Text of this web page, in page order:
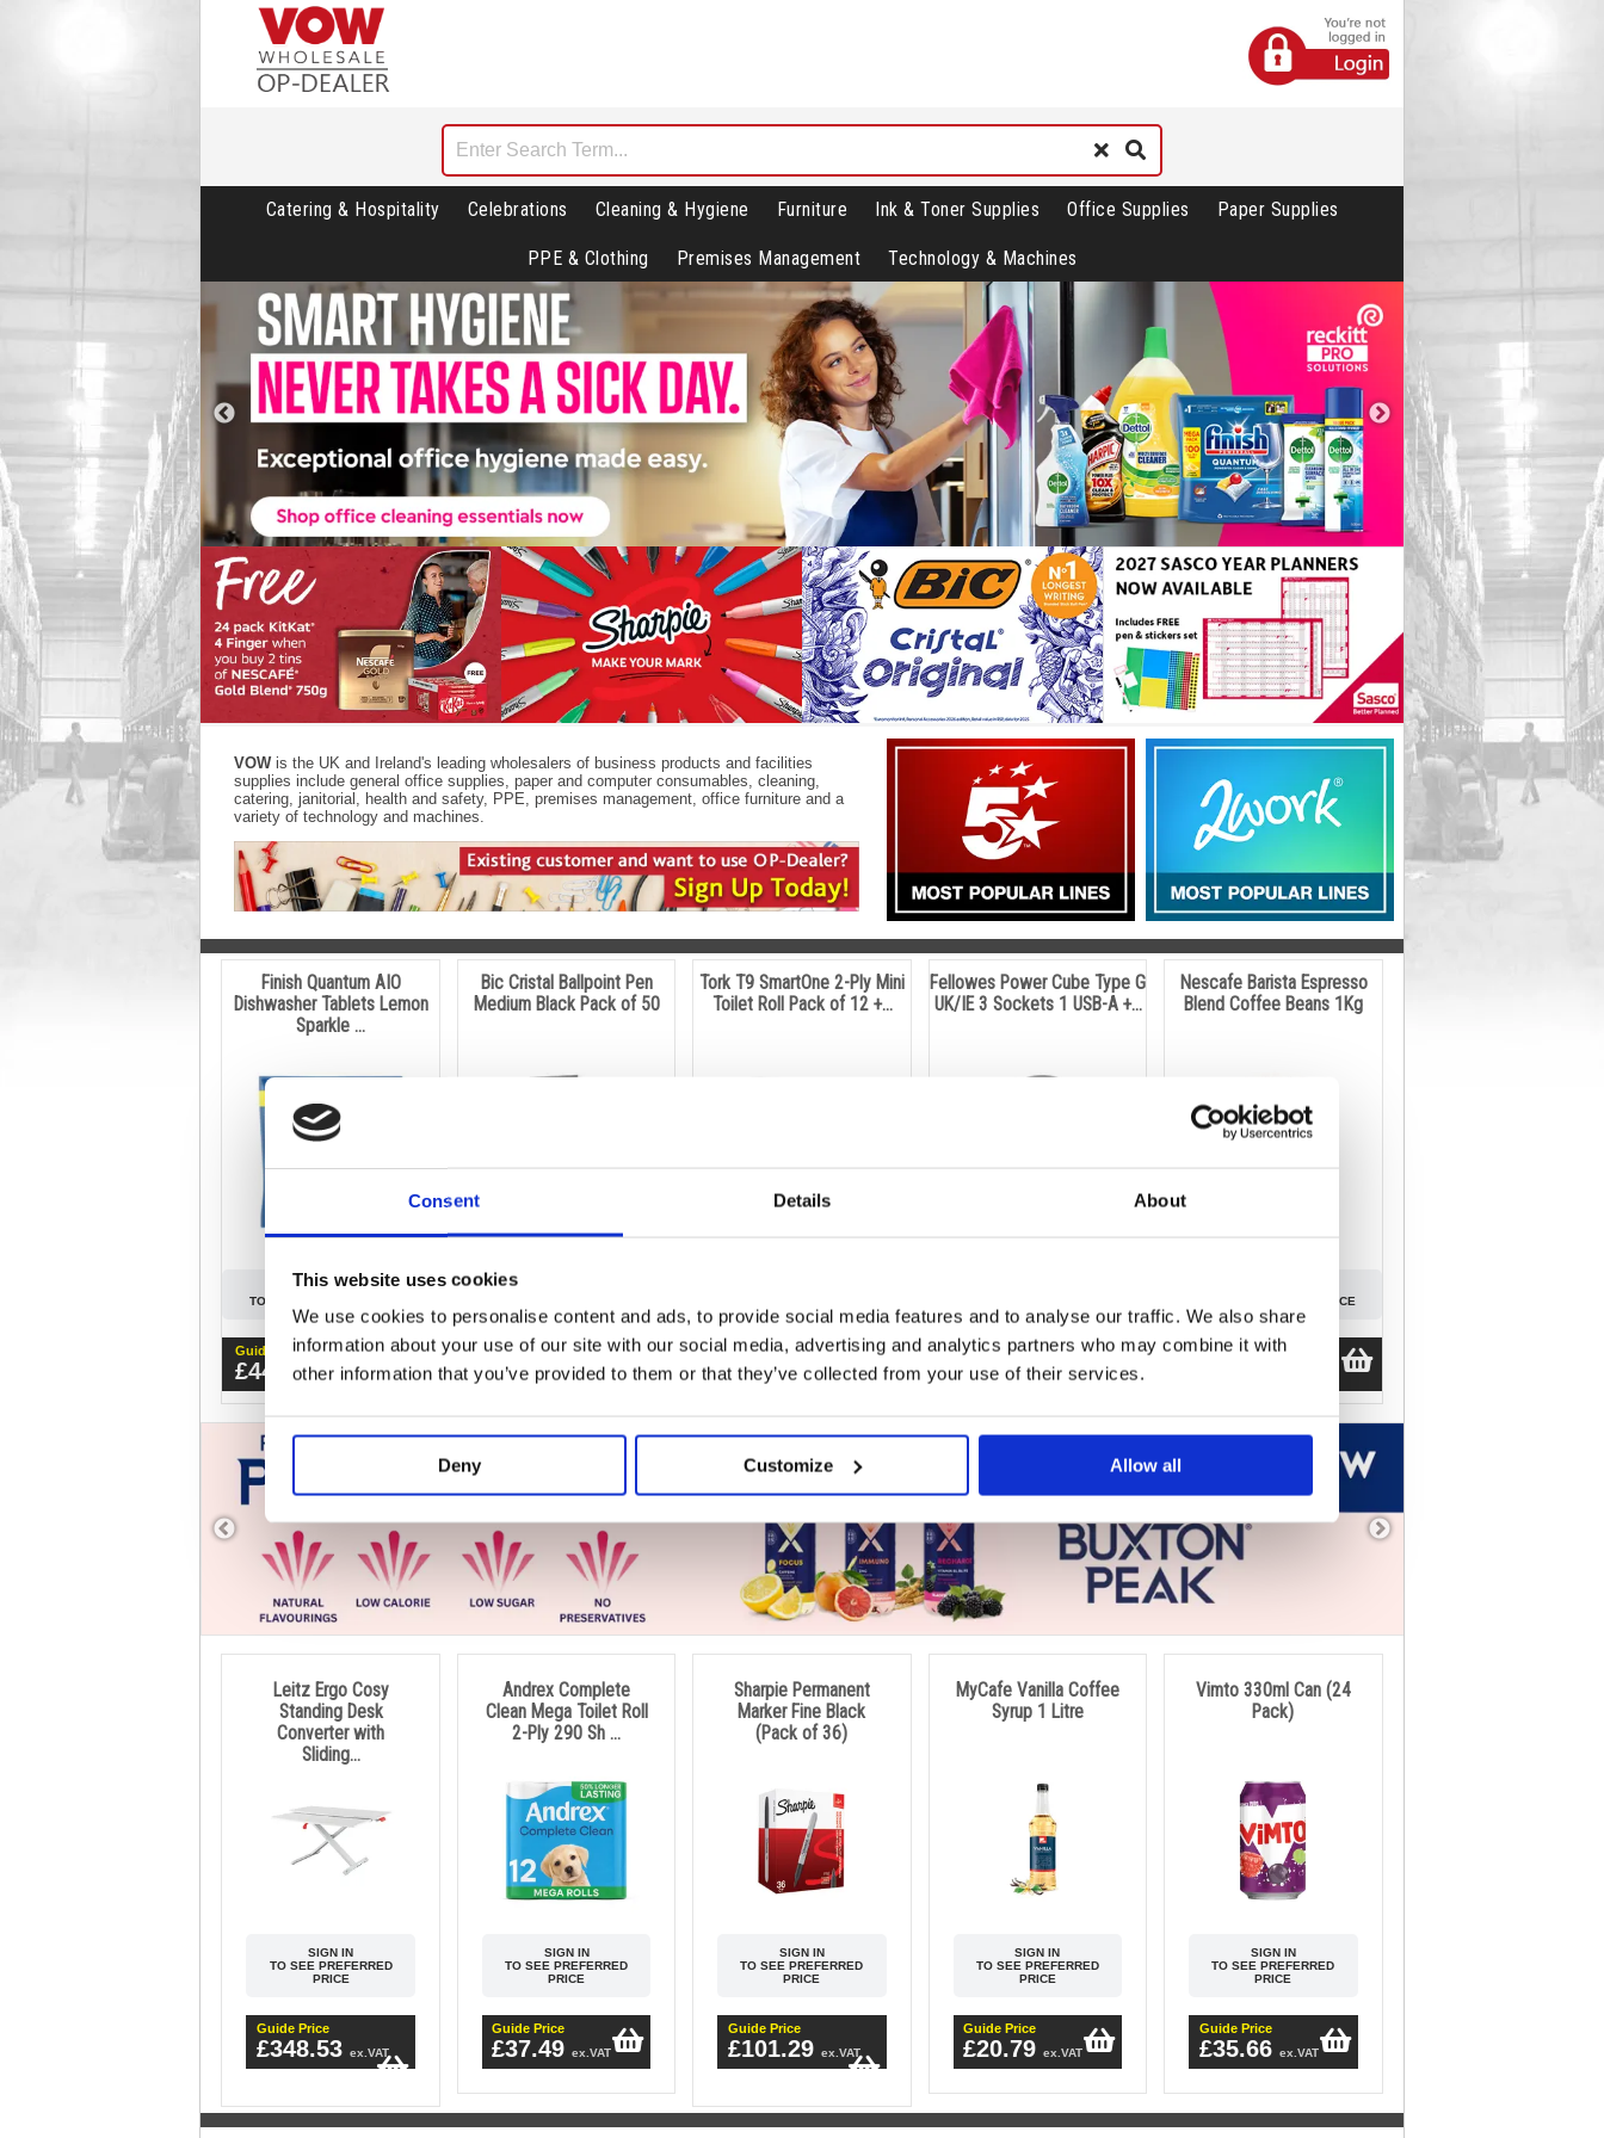
Consent Details About
This website uses cookies
We use cookies to personalise content and ads, to provide social media features and to analyse our traffic. We also share
information about your use of our site with our social media, advertising and analytics partners who may combine it with
other information that you’ve provided to them or that they’ve collected from your use of their services.
Deny Customize Allow all
Catering & Hospitality Celebrations Cleaning & Hygiene Furniture Ink & Toner Supplies Office Supplies Paper Supplies
PPE & Clothing Premises Management Technology & Machines
VOWis the UK and Ireland's leading wholesalers of business products and facilities
supplies include general office supplies, paper and computer consumables, cleaning,
catering, janitorial, health and safety, PPE, premises management, office furniture and a
variety of technology and machines.
Finish Quantum AIO
Dishwasher Tablets Lemon
Sparkle ...
SIGN IN
TO SEE PREFERRED PRICE
Guide Price
£44.10ex.VAT
Bic Cristal Ballpoint Pen
Medium Black Pack of 50
Guide Price
£35.50ex.VAT
Tork T9 SmartOne 2-Ply Mini
Toilet Roll Pack of 12 +...
Guide Price
£168.99 ex.VAT
Fellowes Power Cube Type G
UK/IE 3 Sockets 1 USB-A +...
Guide Price
£31.48 ex.VAT
Nescafe Barista Espresso
Blend Coffee Beans 1Kg
TO SEE PREFERRED PRICE
Guide Price
Leitz Ergo Cosy
Standing Desk
Converter with
Sliding...
SIGN IN
TO SEE PREFERRED
PRICE
Guide Price
£348.53 ex.VAT
Andrex Complete
Clean Mega Toilet Roll
2-Ply 290 Sh ...
SIGN IN
TO SEE PREFERRED
PRICE
Guide Price
£37.49ex.VAT
Sharpie Permanent
Marker Fine Black
(Pack of 36)
SIGN IN
TO SEE PREFERRED
PRICE
Guide Price
£101.29 ex.VAT
MyCafe Vanilla Coffee
Syrup 1 Litre
SIGN IN
TO SEE PREFERRED
PRICE
Guide Price
£20.79ex.VAT
Vimto 330ml Can (24
Pack)
SIGN IN
TO SEE PREFERRED
PRICE
Guide Price
£35.66 ex.VAT